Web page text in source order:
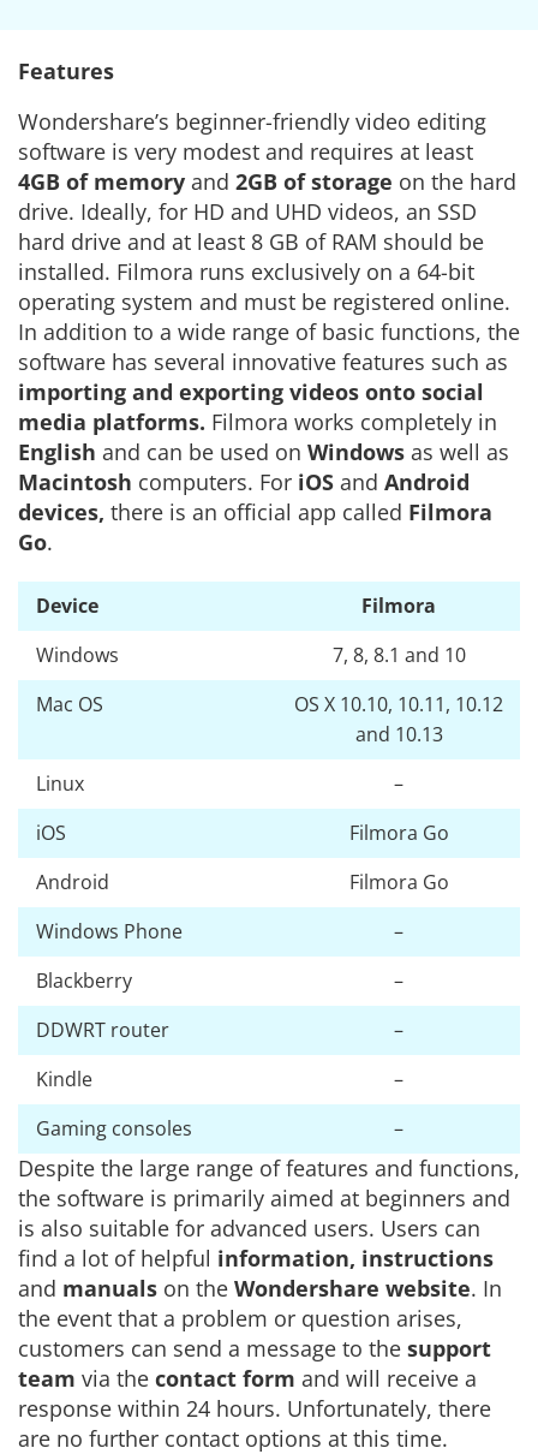
Features
Wondershare’s beginner-friendly video editing
software is very modest and requires at least
4GB of memory and 2GB of storage on the hard
drive. Ideally, for HD and UHD videos, an SSD
hard drive and at least 8 GB of RAM should be
installed. Filmora runs exclusively on a 64-bit
operating system and must be registered online.
In addition to a wide range of basic functions, the
software has several innovative features such as
importing and exporting videos onto social
media platforms. Filmora works completely in
English and can be used on Windows as well as
Macintosh computers. For iOS and Android
devices, there is an official app called Filmora
Go.
Device
Filmora
Windows
7, 8, 8.1 and 10
Mac OS
OS X 10.10, 10.11, 10.12
and 10.13
Linux
–
iOS
Filmora Go
Android
Filmora Go
Windows Phone
–
Blackberry
–
DDWRT router
–
Kindle
–
Gaming consoles
–
Despite the large range of features and functions,
the software is primarily aimed at beginners and
is also suitable for advanced users. Users can
find a lot of helpful information, instructions
and manuals on the Wondershare website. In
the event that a problem or question arises,
customers can send a message to the support
team via the contact form and will receive a
response within 24 hours. Unfortunately, there
are no further contact options at this time.